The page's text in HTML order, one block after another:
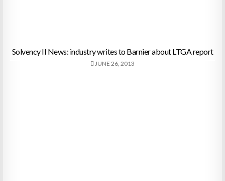
Solvency II News: industry writes to Barnier about LTGA report
JUNE 26, 2013